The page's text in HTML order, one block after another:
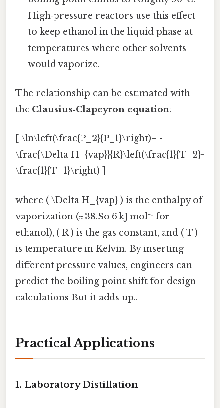
High‑pressure reactors use this effect
to keep ethanol in the liquid phase at
temperatures where other solvents
would vaporize.
The relationship can be estimated with
the Clausius‑Clapeyron equation:
[ \ln\left(\frac{P_2}{P_1}\right)= -
\frac{\Delta H_{vap}}{R}\left(\frac{1}{T_2}-
\frac{1}{T_1}\right) ]
where ( \Delta H_{vap} ) is the enthalpy of
vaporization (≈ 38.So 6 kJ mol⁻¹ for
ethanol), ( R ) is the gas constant, and ( T )
is temperature in Kelvin. By inserting
different pressure values, engineers can
predict the boiling point shift for design
calculations But it adds up..
Practical Applications
1. Laboratory Distillation